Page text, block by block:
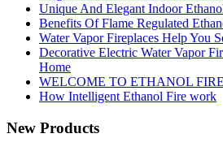
Unique And Elegant Indoor
Benefits Of Flame Regulated
Water Vapor Fireplaces Help You
Decorative Electric Water Vapor
Home
WELCOME TO ETHANOL
How Intelligent Ethanol Fire work
New Products